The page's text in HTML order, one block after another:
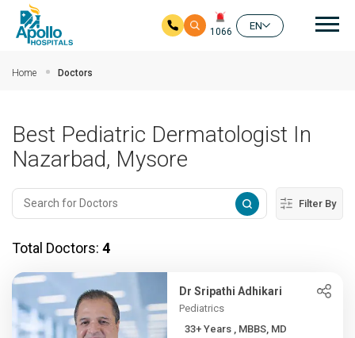
1066
EN
Home Doctors
Best Pediatric Dermatologist In
Nazarbad, Mysore
Filter By
Total Doctors: 4
Dr Sripathi Adhikari
Pediatrics
33+ Years , MBBS, MD